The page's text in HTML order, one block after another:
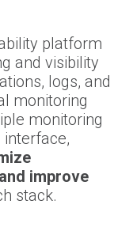
platform
and visibility
logs, and
monitoring
monitoring
interface,
improve
stack.